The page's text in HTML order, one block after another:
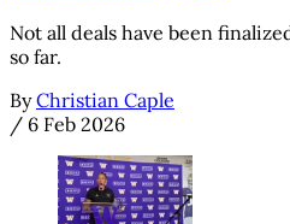
Not all deals have been
so far.
By Christian Caple
/ 6 Feb 2026